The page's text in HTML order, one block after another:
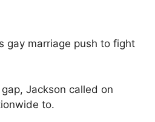
gay marriage push to fight
Jackson called on
to.